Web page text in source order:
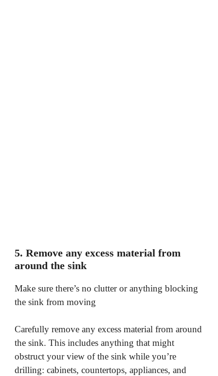
5. Remove any excess material from
around the sink
Make sure there’s no clutter or anything blocking
the sink from moving
Carefully remove any excess material from around
the sink. This includes anything that might
obstruct your view of the sink while you’re
drilling: cabinets, countertops, appliances, and